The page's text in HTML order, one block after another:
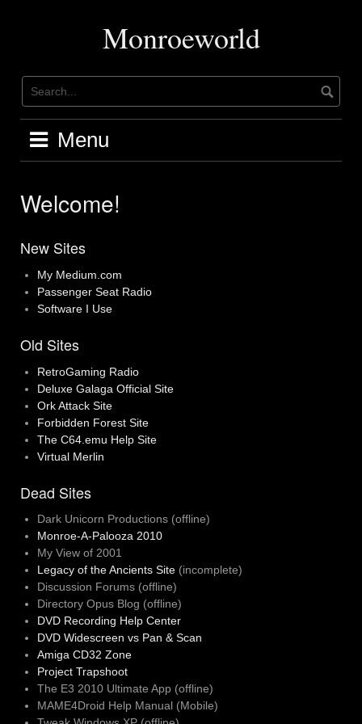
Monroeworld
Menu
Welcome!
New Sites
My Medium.com
Passenger Seat Radio
Software I Use
Old Sites
RetroGaming Radio
Deluxe Galaga Official Site
Ork Attack Site
Forbidden Forest Site
The C64.emu Help Site
Virtual Merlin
Dead Sites
Dark Unicorn Productions (offline)
Monroe-A-Palooza 2010
My View of 2001
Legacy of the Ancients Site (incomplete)
Discussion Forums (offline)
Directory Opus Blog (offline)
DVD Recording Help Center
DVD Widescreen vs Pan & Scan
Amiga CD32 Zone
Project Trapshoot
The E3 2010 Ultimate App (offline)
MAME4Droid Help Manual (Mobile)